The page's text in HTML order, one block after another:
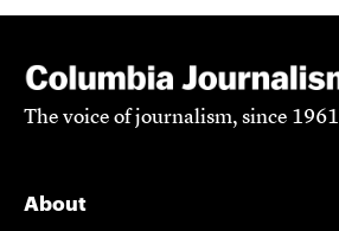
The voice of journalism, since 1961
About